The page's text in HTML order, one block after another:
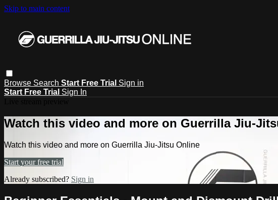
Skip to main content
Browse Search Start Free Trial Sign in
Start Free Trial Sign In
Watch this video and more on Guerrilla Jiu-
Watch this video and more on Guerrilla Jiu-Jitsu Online
Start your free trial
Already subscribed? Sign in